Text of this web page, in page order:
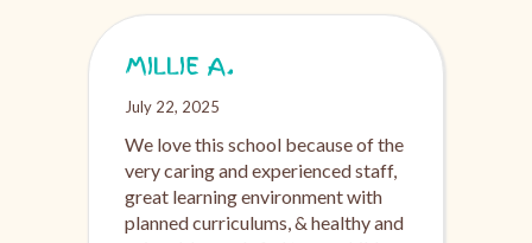
MILLIE A.
July 22, 2025
We love this school because of the
very caring and experienced staff,
great learning environment with
planned curriculums, & healthy and